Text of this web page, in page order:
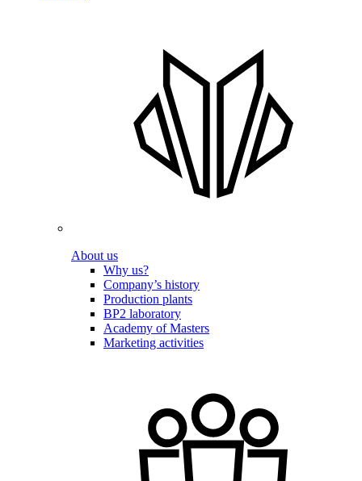
About us
Why us?
Company’s history
Production plants
BP2 laboratory
Academy of Masters
Marketing activities